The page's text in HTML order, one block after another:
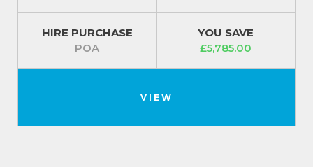
HIRE PURCHASE
POA
YOU SAVE
£5,785.00
VIEW